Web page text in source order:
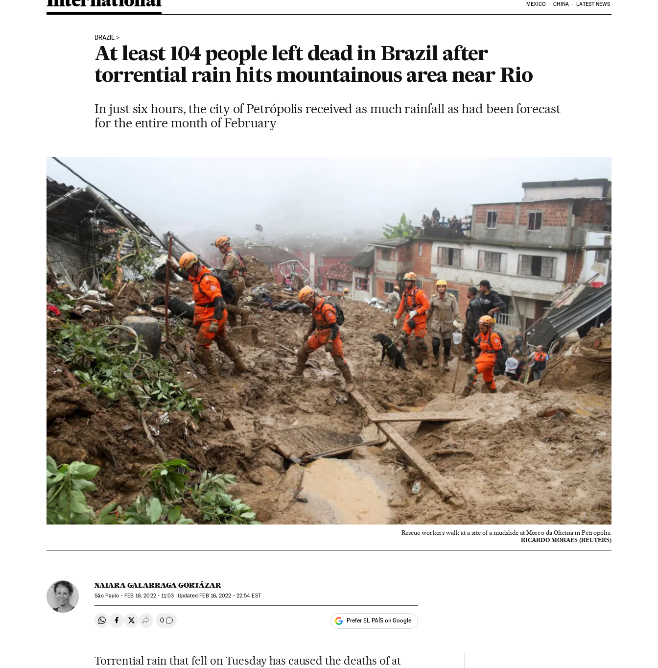
MEXICO CHINA LATEST NEWS
BRAZIL
At least 104 people left dead in Brazil after
torrential rain hits mountainous area near Rio
In just six hours, the city of Petrópolis received as much rainfall as had been forecast
for the entire month of February
Rescue workers walk at a site of a mudslide at Morro da Oficina in Petropolis.
RICARDO MORAES (REUTERS)
NAIARA GALARRAGA GORTÁZAR
São Paulo - FEB16, 2022 - 11:03 updated FEB16, 2022 - 22:54 EST
Share on Whatsapp
Share on Facebook
Share on Twitter
Desplegar Redes Sociales
0 Go to comments Prefer EL PAÍS on Google
Torrential rain that fell on Tuesday has caused the deaths of at